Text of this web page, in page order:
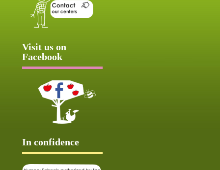
Visit us on
Facebook
In confidence